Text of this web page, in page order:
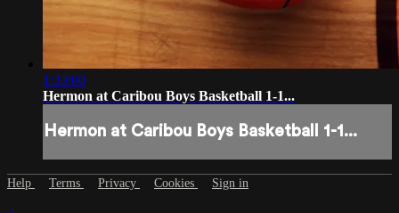
1:33:00
Hermon at Caribou Boys Basketball 1-1...
Hermon at Caribou Boys Basketball 1-1...
Help Terms Privacy Cookies Sign in